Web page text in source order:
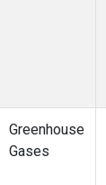
Greenhouse
Gases